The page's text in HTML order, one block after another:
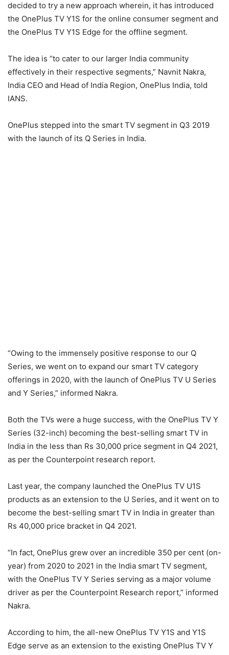
decided to try a new approach wherein, it has introduced
the OnePlus TV Y1S for the online consumer segment and
the OnePlus TV Y1S Edge for the offline segment.
The idea is “to cater to our larger India community
effectively in their respective segments,” Navnit Nakra,
India CEO and Head of India Region, OnePlus India, told
IANS.
OnePlus stepped into the smart TV segment in Q3 2019
with the launch of its Q Series in India.
“Owing to the immensely positive response to our Q
Series, we went on to expand our smart TV category
offerings in 2020, with the launch of OnePlus TV U Series
and Y Series,” informed Nakra.
Both the TVs were a huge success, with the OnePlus TV Y
Series (32-inch) becoming the best-selling smart TV in
India in the less than Rs 30,000 price segment in Q4 2021,
as per the Counterpoint research report.
Last year, the company launched the OnePlus TV U1S
products as an extension to the U Series, and it went on to
become the best-selling smart TV in India in greater than
Rs 40,000 price bracket in Q4 2021.
“In fact, OnePlus grew over an incredible 350 per cent (on-
year) from 2020 to 2021 in the India smart TV segment,
with the OnePlus TV Y Series serving as a major volume
driver as per the Counterpoint Research report,” informed
Nakra.
According to him, the all-new OnePlus TV Y1S and Y1S
Edge serve as an extension to the existing OnePlus TV Y